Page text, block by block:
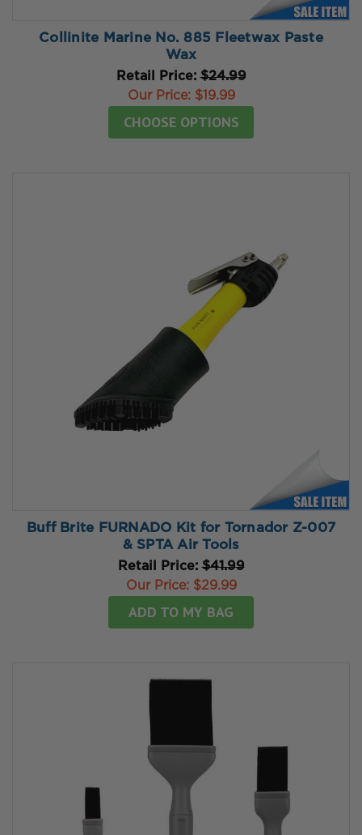
Collinite Marine No. 885 Fleetwax Paste
Wax
Retail Price:$24.99
Our Price: $19.99
CHOOSE OPTIONS
Buff Brite FURNADO Kit for Tornador Z-007
& SPTA Air Tools
Retail Price:$41.99
Our Price: $29.99
ADD TO MY BAG